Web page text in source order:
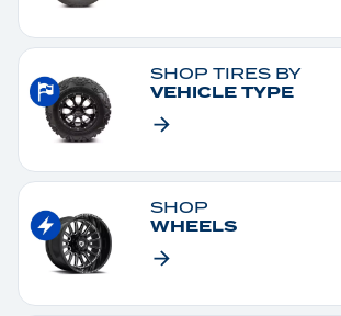
SHOP TIRES BY
VEHICLE TYPE
SHOP
WHEELS